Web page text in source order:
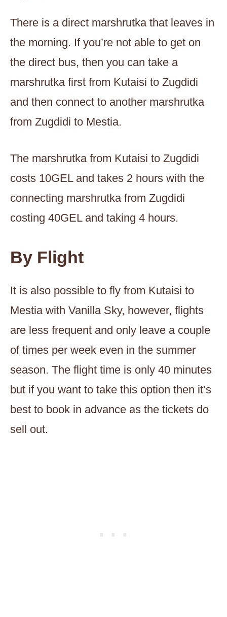
There is a direct marshrutka that leaves in
the morning. If you’re not able to get on
the direct bus, then you can take a
marshrutka first from Kutaisi to Zugdidi
and then connect to another marshrutka
from Zugdidi to Mestia.
The marshrutka from Kutaisi to Zugdidi
costs 10GEL and takes 2 hours with the
connecting marshrutka from Zugdidi
costing 40GEL and taking 4 hours.
By Flight
It is also possible to fly from Kutaisi to
Mestia with Vanilla Sky, however, flights
are less frequent and only leave a couple
of times per week even in the summer
season. The flight time is only 40 minutes
but if you want to take this option then it’s
best to book in advance as the tickets do
sell out.